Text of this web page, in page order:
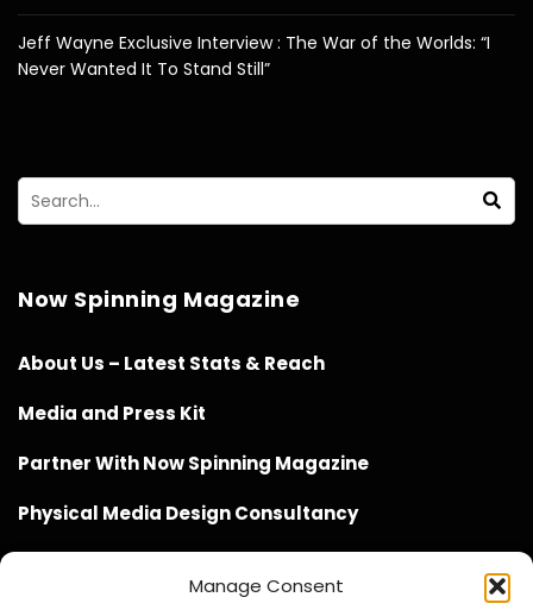
Manage Consent
Jeff Wayne Exclusive Interview : The War of the Worlds: “I
Never Wanted It To Stand Still”
Now Spinning Magazine
About Us – Latest Stats & Reach
Media and Press Kit
Partner With Now Spinning Magazine
Physical Media Design Consultancy